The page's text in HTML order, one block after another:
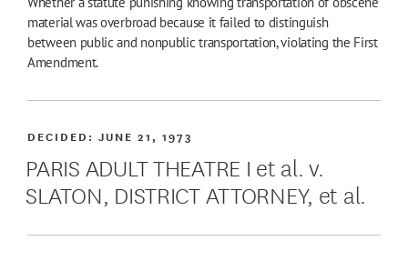
material was overbroad because it failed to distinguish
between public and nonpublic transportation, violating the First
Amendment.
PARIS ADULT THEATRE I et al. v.
SLATON, DISTRICT ATTORNEY, et al.
DECIDED:JUNE 21, 1973